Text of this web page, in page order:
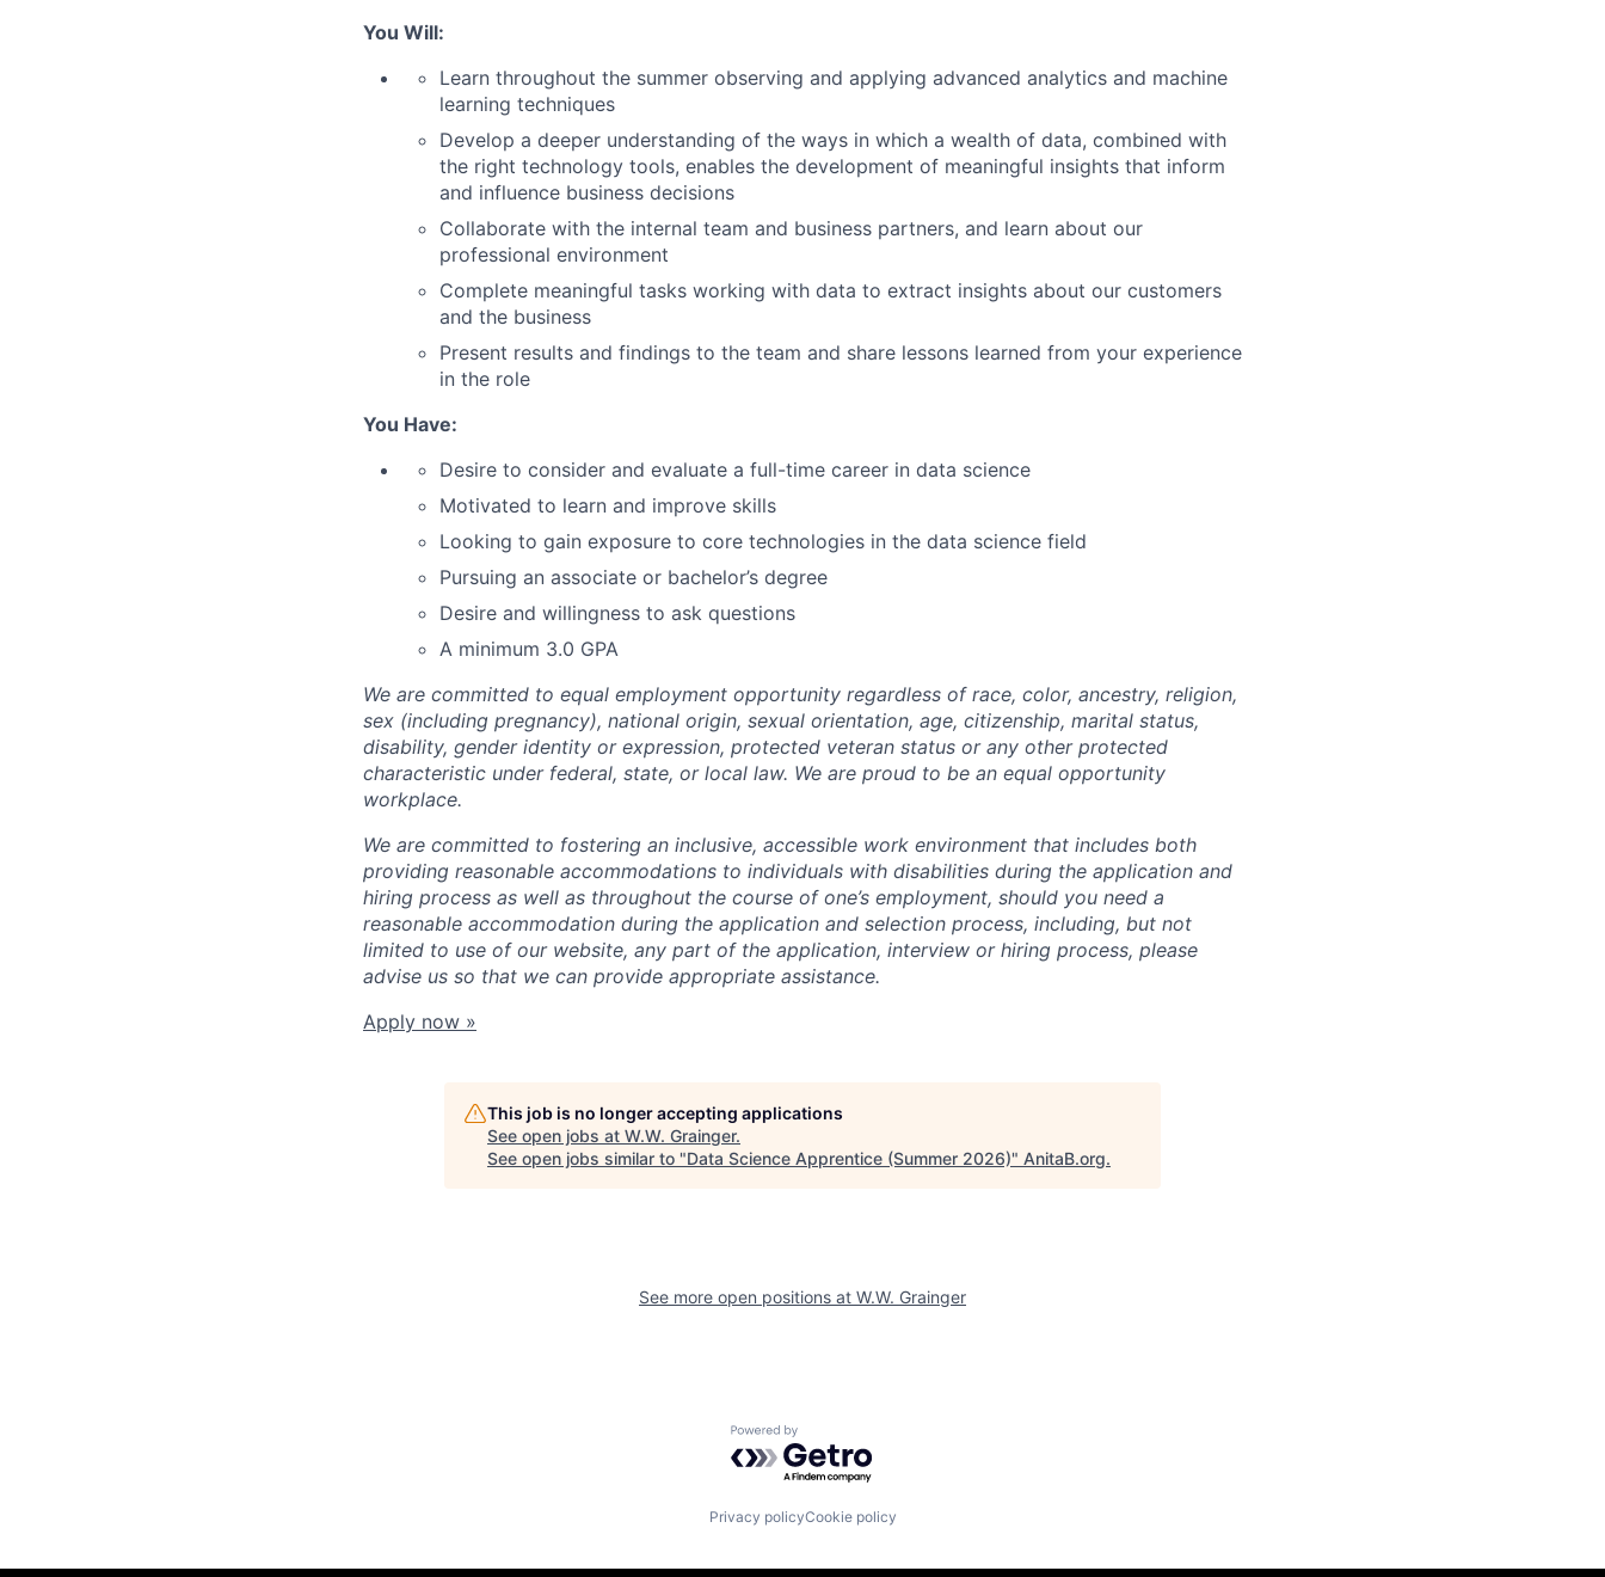
You Will:
Learn throughout the summer observing and applying advanced analytics and machine
learning techniques
Develop a deeper understanding of the ways in which a wealth of data, combined with
the right technology tools, enables the development of meaningful insights that inform
and influence business decisions
Collaborate with the internal team and business partners, and learn about our
professional environment
Complete meaningful tasks working with data to extract insights about our customers
and the business
Present results and findings to the team and share lessons learned from your experience
in the role
You Have:
Desire to consider and evaluate a full-time career in data science
Motivated to learn and improve skills
Looking to gain exposure to core technologies in the data science field
Pursuing an associate or bachelor’s degree
Desire and willingness to ask questions
A minimum 3.0 GPA
We are committed to equal employment opportunity regardless of race, color, ancestry, religion,
sex (including pregnancy), national origin, sexual orientation, age, citizenship, marital status,
disability, gender identity or expression, protected veteran status or any other protected
characteristic under federal, state, or local law. We are proud to be an equal opportunity
workplace.
We are committed to fostering an inclusive, accessible work environment that includes both
providing reasonable accommodations to individuals with disabilities during the application and
hiring process as well as throughout the course of one’s employment, should you need a
reasonable accommodation during the application and selection process, including, but not
limited to use of our website, any part of the application, interview or hiring process, please
advise us so that we can provide appropriate assistance.
Apply now »
This job is no longer accepting applications
See open jobs at W.W. Grainger.
See open jobs similar to "Data Science Apprentice (Summer 2026)" AnitaB.org.
See more open positions at W.W. Grainger
Powered by Getro.com
Privacy policyCookie policy